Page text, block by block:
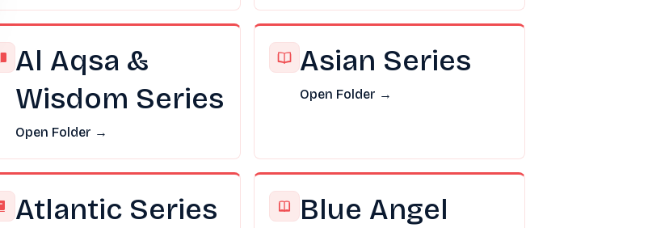
Al Aqsa &
Wisdom Series
Open Folder →
Asian Series
Open Folder →
Atlantic Series
Blue Angel